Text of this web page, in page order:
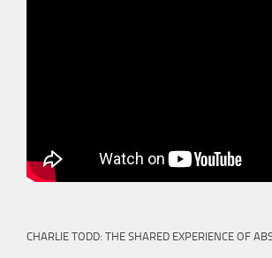
CHARLIE TODD: THE SHARED EXPERIENCE OF